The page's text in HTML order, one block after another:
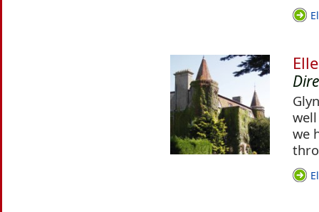
we